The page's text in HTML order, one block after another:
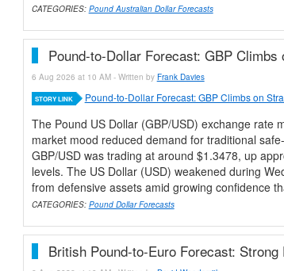
CATEGORIES: Pound Australian Dollar Forecasts
Pound-to-Dollar Forecast: GBP
6 Aug 2026 at 10 AM - Written by Frank Davies
STORY LINK Pound-to-Dollar Forecast: GBP Climbs on
The Pound US Dollar (GBP/USD) exchange rate
market mood reduced demand for traditional
GBP/USD was trading at around $1.3478, up
levels. The US Dollar (USD) weakened during
from defensive assets amid growing confidence
CATEGORIES: Pound Dollar Forecasts
British Pound-to-Euro Forecast: